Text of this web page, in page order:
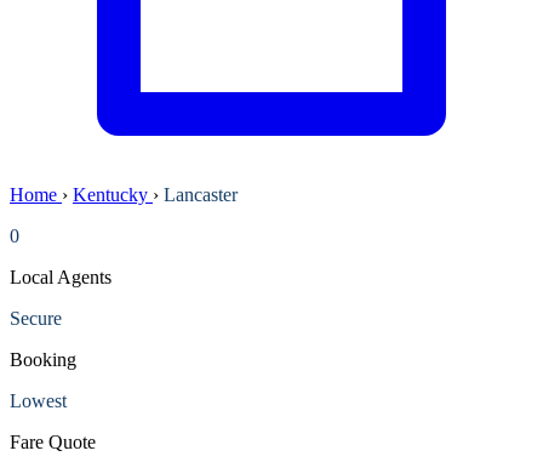
Home › Kentucky › Lancaster
0
Local Agents
Secure
Booking
Lowest
Fare Quote